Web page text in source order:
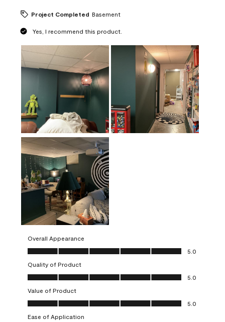
Project Completed Basement
Yes, I recommend this product.
Overall Appearance
Overall Appearance, 5.0 out of 5
5.0
Quality of Product
Quality of Product, 5.0 out of 5
5.0
Value of Product
Value of Product, 5.0 out of 5
5.0
Ease of Application